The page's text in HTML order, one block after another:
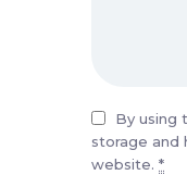
By using
storage and
website. *